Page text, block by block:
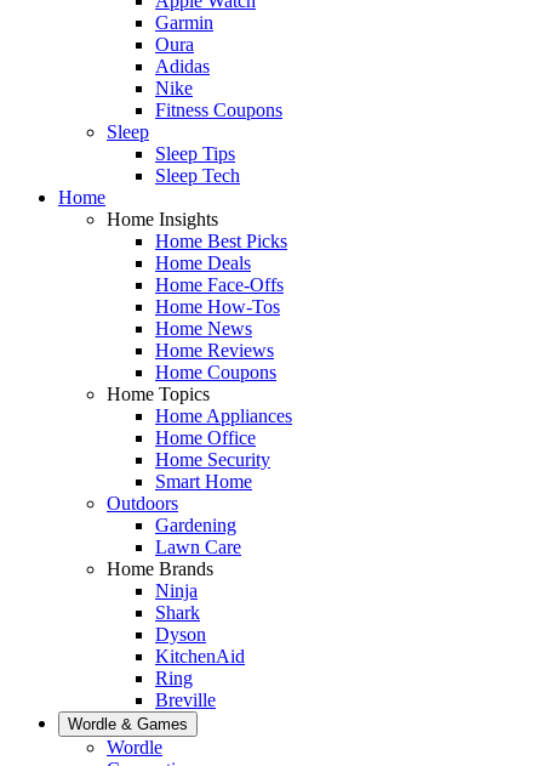
Garmin
Oura
Adidas
Nike
Fitness Coupons
Sleep
Sleep Tips
Sleep Tech
Home
Home Insights
Home Best Picks
Home Deals
Home Face-Offs
Home How-Tos
Home News
Home Reviews
Home Coupons
Home Topics
Home Appliances
Home Office
Home Security
Smart Home
Outdoors
Gardening
Lawn Care
Home Brands
Ninja
Shark
Dyson
KitchenAid
Ring
Breville
Wordle & Games
Wordle